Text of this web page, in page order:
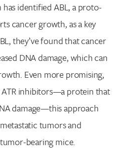
has identified ABL, a proto-
cancer growth, as a key
they’ve found that cancer
DNA damage, which can
Even more promising,
inhibitors—a protein that
damage—this approach
tumors and
bearing mice.